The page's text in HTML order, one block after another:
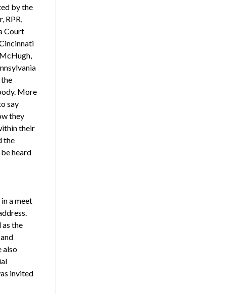
by the
RPR,
Court
More
say
they
their
the
heard
a meet
as the
also
invited